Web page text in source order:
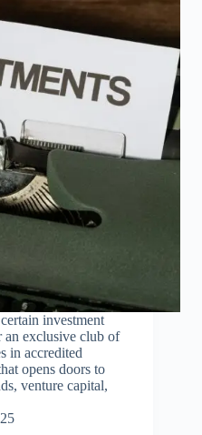
investment
an exclusive club of
in accredited
opens doors to
venture capital,